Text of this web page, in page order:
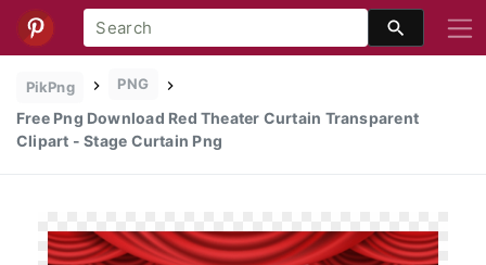
PikPng PNG
Free Png Download Red Theater Curtain Transparent
Clipart - Stage Curtain Png